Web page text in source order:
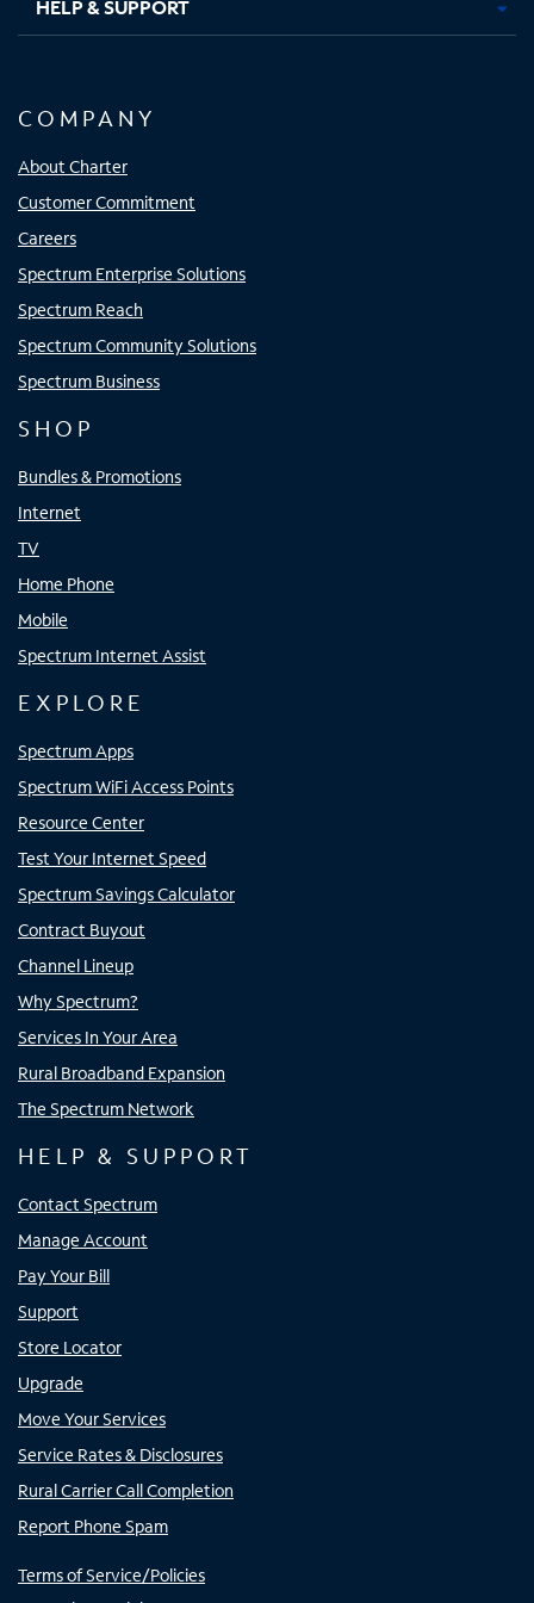
HELP & SUPPORT
COMPANY
About Charter
Customer Commitment
Careers
Spectrum Enterprise Solutions
Spectrum Reach
Spectrum Community Solutions
Spectrum Business
SHOP
Bundles & Promotions
Internet
TV
Home Phone
Mobile
Spectrum Internet Assist
EXPLORE
Spectrum Apps
Spectrum WiFi Access Points
Resource Center
Test Your Internet Speed
Spectrum Savings Calculator
Contract Buyout
Channel Lineup
Why Spectrum?
Services In Your Area
Rural Broadband Expansion
The Spectrum Network
HELP & SUPPORT
Contact Spectrum
Manage Account
Pay Your Bill
Support
Store Locator
Upgrade
Move Your Services
Service Rates & Disclosures
Rural Carrier Call Completion
Report Phone Spam
Terms of Service/Policies